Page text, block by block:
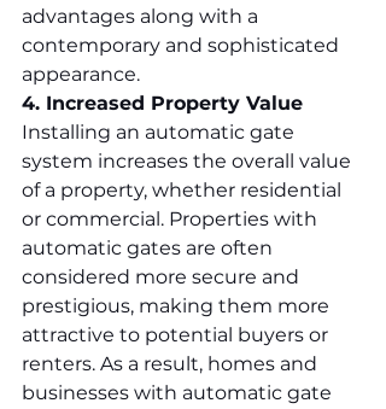
advantages along with a
contemporary and sophisticated
appearance.
4. Increased Property Value
Installing an automatic gate
system increases the overall value
of a property, whether residential
or commercial. Properties with
automatic gates are often
considered more secure and
prestigious, making them more
attractive to potential buyers or
renters. As a result, homes and
businesses with automatic gate